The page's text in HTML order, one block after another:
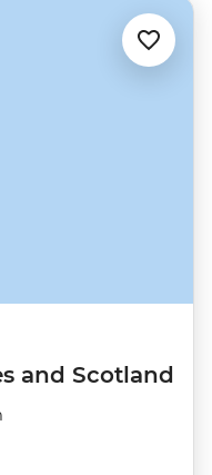
and Scotland